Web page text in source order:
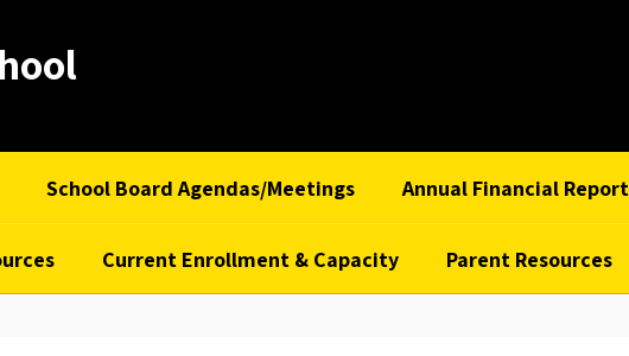
School Board Agendas/Meetings Annual Financial Report
Current Enrollment & Capacity Parent Resources